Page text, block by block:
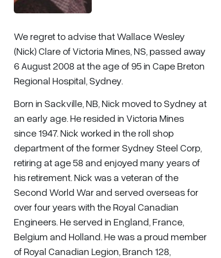
We regret to advise that Wallace Wesley
(Nick) Clare of Victoria Mines, NS, passed away
6 August 2008 at the age of 95 in Cape Breton
Regional Hospital, Sydney.
Born in Sackville, NB, Nick moved to Sydney at
an early age. He resided in Victoria Mines
since 1947. Nick worked in the roll shop
department of the former Sydney Steel Corp,
retiring at age 58 and enjoyed many years of
his retirement. Nick was a veteran of the
Second World War and served overseas for
over four years with the Royal Canadian
Engineers. He served in England, France,
Belgium and Holland. He was a proud member
of Royal Canadian Legion, Branch 128,